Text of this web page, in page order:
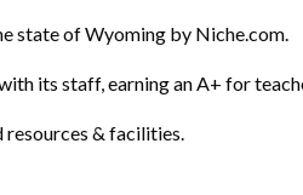
state of Wyoming by Niche.com.
its staff, earning an A+ for
resources & facilities.